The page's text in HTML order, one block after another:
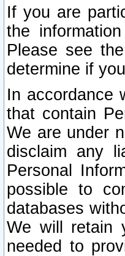
If you are
the
Please see
determine if
In accordance
that contain
We are under
disclaim any
Personal
possible to
databases
We will retain
needed to